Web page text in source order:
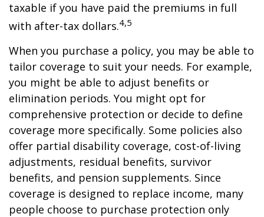
taxable if you have paid the premiums in full
with after-tax dollars.4,5
When you purchase a policy, you may be able to
tailor coverage to suit your needs. For example,
you might be able to adjust benefits or
elimination periods. You might opt for
comprehensive protection or decide to define
coverage more specifically. Some policies also
offer partial disability coverage, cost-of-living
adjustments, residual benefits, survivor
benefits, and pension supplements. Since
coverage is designed to replace income, many
people choose to purchase protection only